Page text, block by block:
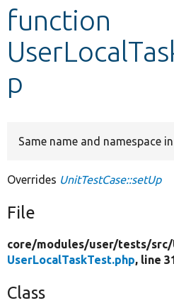
Develop for Drupal
function
p
Same name and namespace
Overrides UnitTestCase::setUp
File
core/modules/user/tests/src/
UserLocalTaskTest.php, line
Class